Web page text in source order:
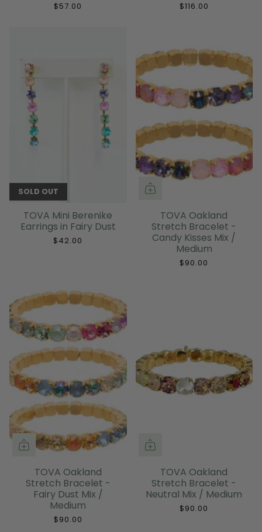
$57.00 $116.00
SOLD OUT
TOVA Mini Berenike
Earrings in Fairy Dust
$42.00
TOVA Oakland
Stretch Bracelet -
Candy Kisses Mix /
Medium
$90.00
TOVA Oakland
Stretch Bracelet -
Fairy Dust Mix /
Medium
$90.00
TOVA Oakland
Stretch Bracelet -
Neutral Mix / Medium
$90.00